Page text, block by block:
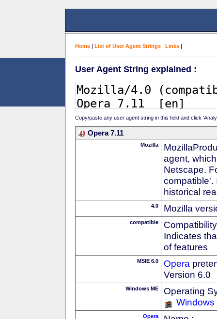
Home | List of User Agent Strings | Links |
User Agent String explained :
Copy/paste any user agent string in this field and click
Opera 7.11
Mozilla
agent,
Netscape.
compatible'.
historical
4.0 Mozilla
compatible
Indicates
of features
MSIE 6.0 Opera
Version 6.0
Windows ME
Operating
Windows
Opera